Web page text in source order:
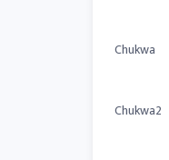
Chukwa
Chukwa2